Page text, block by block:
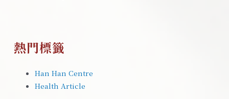
熱門標籤
Han Han Centre
Health Article